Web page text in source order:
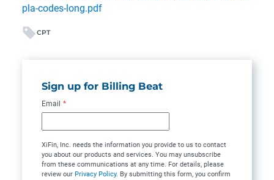
pla-codes-long.pdf
CPT
Sign up for Billing Beat
Email *
XiFin, Inc. needs the information you provide to us to contact
you about our products and services. You may unsubscribe
from these communications at any time. For details, please
review our Privacy Policy. By submitting this form, you confirm